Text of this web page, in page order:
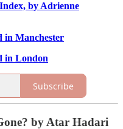
by Adrienne
in Manchester
in London
Subscribe
by Atar Hadari